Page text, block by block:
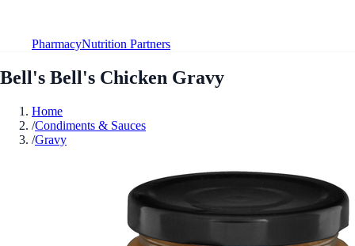
PharmacyNutrition Partners
Bell's Bell's Chicken Gravy
Home
/Condiments & Sauces
/Gravy